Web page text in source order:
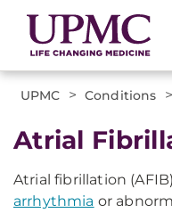
UPMC > Conditions >
Atrial
Atrial fibrillation
arrhythmia or